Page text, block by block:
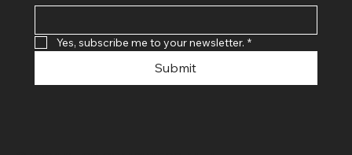
Yes, subscribe me to your newsletter. *
Submit